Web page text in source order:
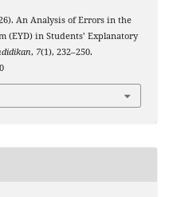
An Analysis of Errors in the
(EYD) in Students’ Explanatory
, 7(1), 232–250.